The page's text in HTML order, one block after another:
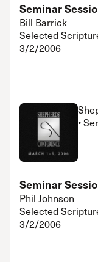
Seminar
Bill Barrick
Selected
3/2/2006
•
Seminar
Phil Johnson
Selected
3/2/2006